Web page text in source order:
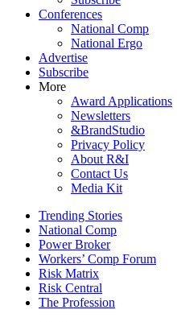
Conferences
National Comp
National Ergo
Advertise
Subscribe
More
Award Applications
Newsletters
&BrandStudio
Privacy Policy
About R&I
Contact Us
Media Kit
Trending Stories
National Comp
Power Broker
Workers’ Comp Forum
Risk Matrix
Risk Central
The Profession